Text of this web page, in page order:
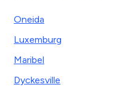
Oneida
Luxemburg
Maribel
Dyckesville